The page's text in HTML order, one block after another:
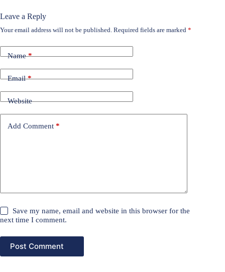
Leave a Reply
Your email address will not be published. Required fields are marked *
Name*
Email*
Website
Add Comment *
Save my name, email and website in this browser for the
next time I comment.
Post Comment